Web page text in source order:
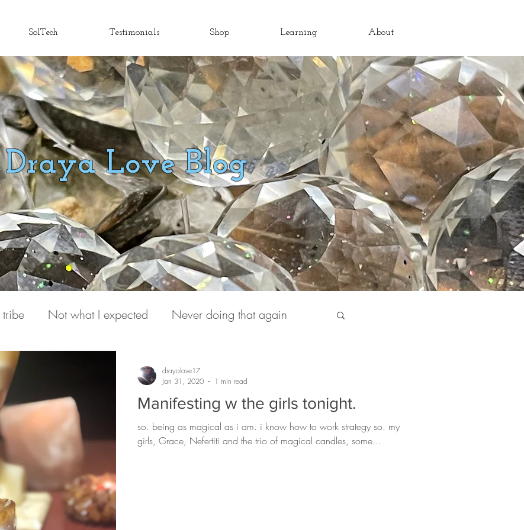
SolTech Testimonials Shop Learning About
Draya Love Blog
Not what I expected Never doing that again
Daily Podcasts Expression Love Letter to my Life
Manifesting w the girls tonight.
so. being as magical as i am. i know how to work strategy so. my
girls, Grace, Nefertiti and the trio of magical candles, some...
drayalove17
Jan 31, 2020
1 min read